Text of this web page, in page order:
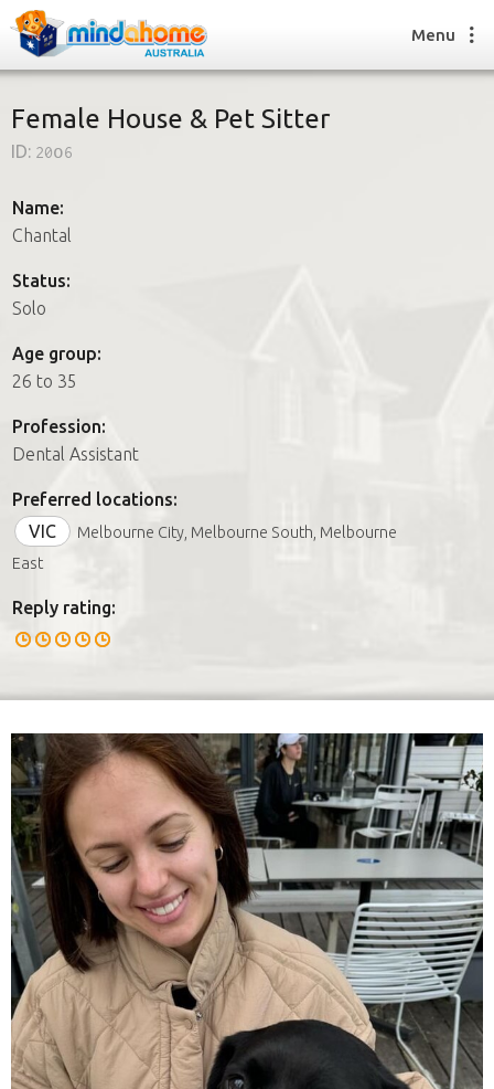
How it works
FAQs
How it works
FAQs
Join us
Menu
Female House & Pet Sitter
ID: 20o6
Name:
Chantal
Status:
Solo
Age group:
26 to 35
Profession:
Dental Assistant
Preferred locations:
VIC
Melbourne City, Melbourne South, Melbourne
East
Reply rating: